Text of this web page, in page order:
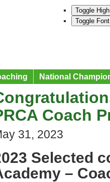
Toggle
Toggle
National
Coach
31, 2023
Selected
–